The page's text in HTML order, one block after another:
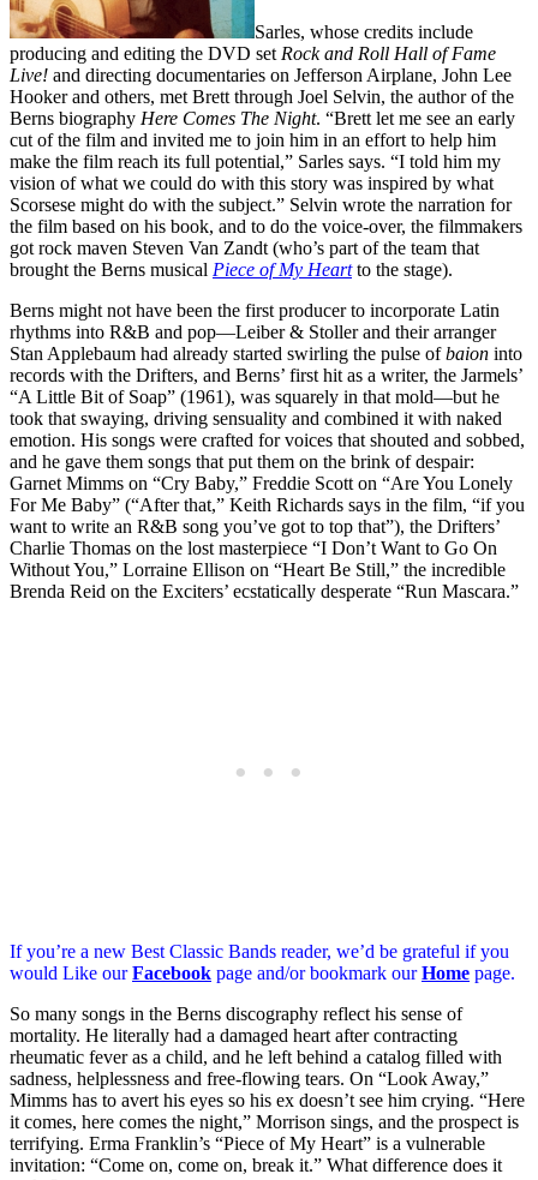
Sarles, whose credits include
producing and editing the DVD set Rock and Roll Hall of Fame
Live! and directing documentaries on Jefferson Airplane, John Lee
Hooker and others, met Brett through Joel Selvin, the author of the
Berns biography Here Comes The Night. “Brett let me see an early
cut of the film and invited me to join him in an effort to help him
make the film reach its full potential,” Sarles says. “I told him my
vision of what we could do with this story was inspired by what
Scorsese might do with the subject.” Selvin wrote the narration for
the film based on his book, and to do the voice-over, the filmmakers
got rock maven Steven Van Zandt (who’s part of the team that
brought the Berns musical Piece of My Heartto the stage).
Berns might not have been the first producer to incorporate Latin
rhythms into R&B and pop—Leiber & Stoller and their arranger
Stan Applebaum had already started swirling the pulse ofbaion into
records with the Drifters, and Berns’ first hit as a writer, the Jarmels’
“A Little Bit of Soap” (1961), was squarely in that mold—but he
took that swaying, driving sensuality and combined it with naked
emotion. His songs were crafted for voices that shouted and sobbed,
and he gave them songs that put them on the brink of despair:
Garnet Mimms on “Cry Baby,” Freddie Scott on “Are You Lonely
For Me Baby” (“After that,” Keith Richards says in the film, “if you
want to write an R&B song you’ve got to top that”), the Drifters’
Charlie Thomas on the lost masterpiece “I Don’t Want to Go On
Without You,” Lorraine Ellison on “Heart Be Still,” the incredible
Brenda Reid on the Exciters’ ecstatically desperate “Run Mascara.”
If you’re a new Best Classic Bands reader, we’d be grateful if you
would Like ourFacebook page and/or bookmark ourHome page.
So many songs in the Berns discography reflect his sense of
mortality. He literally had a damaged heart after contracting
rheumatic fever as a child, and he left behind a catalog filled with
sadness, helplessness and free-flowing tears. On “Look Away,”
Mimms has to avert his eyes so his ex doesn’t see him crying. “Here
it comes, here comes the night,” Morrison sings, and the prospect is
terrifying. Erma Franklin’s “Piece of My Heart” is a vulnerable
invitation: “Come on, come on, break it.” What difference does it